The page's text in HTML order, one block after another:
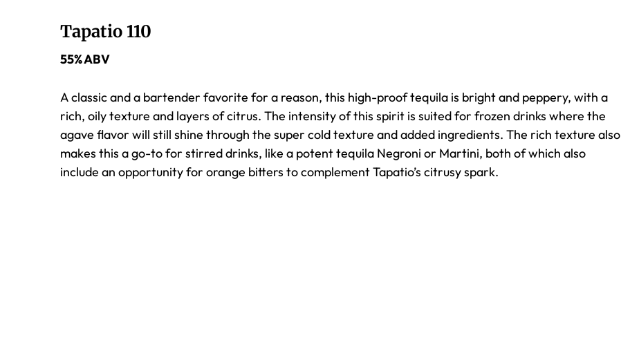
Tapatio 110
55% ABV
A classic and a bartender favorite for a reason, this high-proof tequila is bright and peppery, with a
rich, oily texture and layers of citrus. The intensity of this spirit is suited for frozen drinks where the
agave flavor will still shine through the super cold texture and added ingredients. The rich texture also
makes this a go-to for stirred drinks, like a potent tequila Negroni or Martini, both of which also
include an opportunity for orange bitters to complement Tapatio’s citrusy spark.